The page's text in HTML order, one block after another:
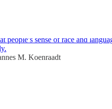
people’s sense of race and
M. Koenraadt